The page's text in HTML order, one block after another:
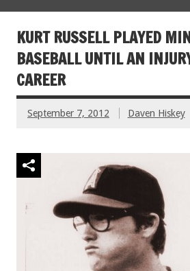
KURT RUSSELL PLAYED
BASEBALL UNTIL AN
CAREER
September 7, 2012 Daven Hiskey